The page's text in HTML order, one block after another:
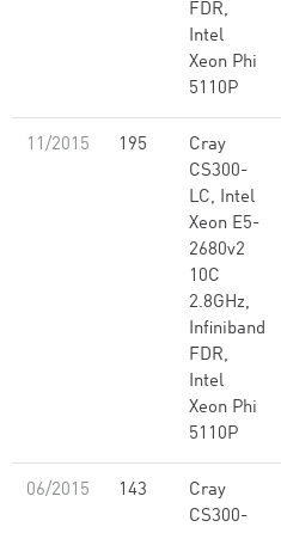
FDR,
Intel
Xeon Phi
5110P
11/2015 195
Cray
CS300-
LC, Intel
Xeon E5-
2680v2
10C
2.8GHz,
Infiniband
FDR,
Intel
Xeon Phi
5110P
06/2015 143
Cray
CS300-